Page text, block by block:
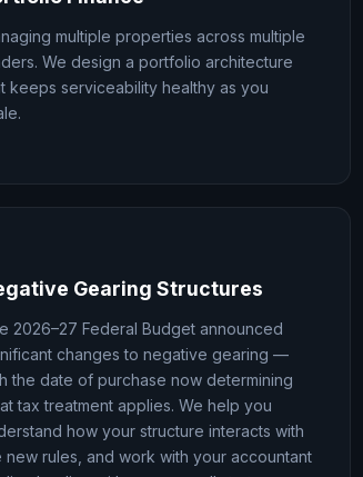
multiple properties across multiple
We design a portfolio architecture
keeps serviceability healthy as you
Gearing Structures
2026–27 Federal Budget announced
changes to negative gearing —
the date of purchase now determining
tax treatment applies. We help you
how your structure interacts with
new rules, and work with your accountant